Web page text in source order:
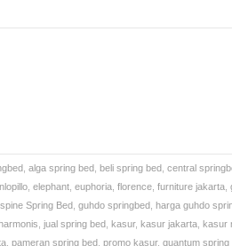
alga spring bed beli spring bed central
elephant euphoria florence furniture jakarta
Spring Bed guhdo springbed harga guhdo
jual spring bed kasur, kasur jakarta kasur
pameran spring bed promo kasur, quantum spring